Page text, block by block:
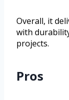
Overall, it
with
projects.
Pros